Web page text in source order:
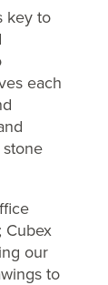
key to
each
Cubex
our
to